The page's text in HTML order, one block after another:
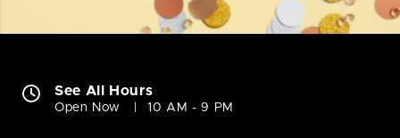
See All Hours
Open Now 10 AM - 9 PM